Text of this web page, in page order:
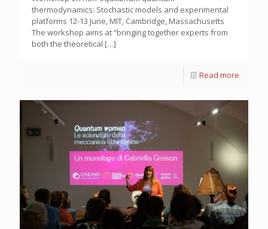
thermodynamics: Stochastic models and experimental
platforms 12-13 June, MIT, Cambridge, Massachusetts
The workshop aims at “bringing together experts from
both the theoretical […]
Read more